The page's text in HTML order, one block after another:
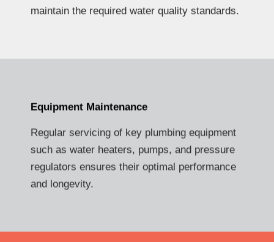
maintain the required water quality standards.
Equipment Maintenance
Regular servicing of key plumbing equipment
such as water heaters, pumps, and pressure
regulators ensures their optimal performance
and longevity.